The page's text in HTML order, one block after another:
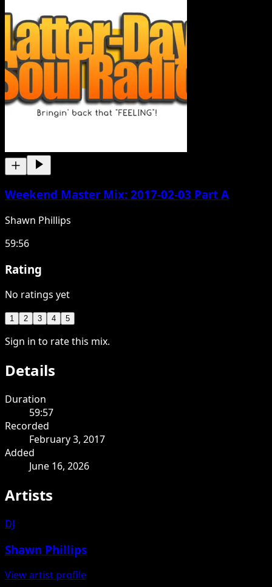
Weekend Master Mix: 2017-02-03 Part A
Shawn Phillips
59:56
Rating
No ratings yet
1 2 3 4 5
Sign in to rate this mix.
Details
Duration
59:57
Recorded
February 3, 2017
Added
June 16, 2026
Artists
DJ
Shawn Phillips
View artist profile